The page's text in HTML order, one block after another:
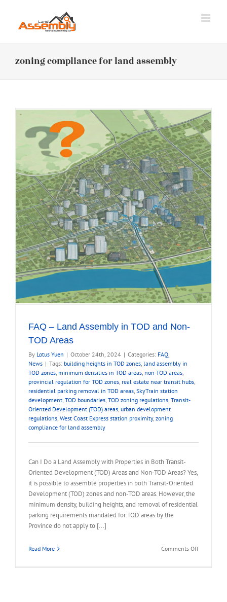
content
zoning compliance for land assembly
FAQ – Land Assembly in TOD and Non-
TOD Areas
By Lotus Yuen | October 24th, 2024 | Categories: FAQ,
News | Tags: building heights in TOD zones, land assembly in
TOD zones, minimum densities in TOD areas, non-TOD areas,
provincial regulation for TOD zones, real estate near transit hubs,
residential parking removal in TOD areas, SkyTrain station
development, TOD boundaries, TOD zoning regulations, Transit-
Oriented Development (TOD) areas, urban development
regulations, West Coast Express station proximity, zoning
compliance for land assembly
Can I Do a Land Assembly with Properties in Both Transit-
Oriented Development (TOD) Areas and Non-TOD Areas? Yes,
it is possible to assemble properties in both Transit-Oriented
Development (TOD) zones and non-TOD areas. However, the
minimum density, building heights, and removal of residential
parking requirements mandated for TOD areas by the
Province do not apply to [...]
Read More Comments Offon